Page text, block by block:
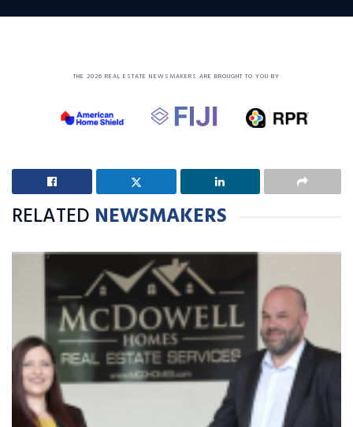
THE 2026 REAL ESTATE NEWSMAKERS ARE BROUGHT TO YOU BY
RELATED NEWSMAKERS